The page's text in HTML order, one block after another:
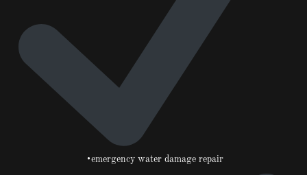
•emergency water damage repair